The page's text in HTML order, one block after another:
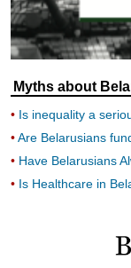
Myths about
Is inequality a
Are Belarusians
Have Belarusians
Is Healthcare in